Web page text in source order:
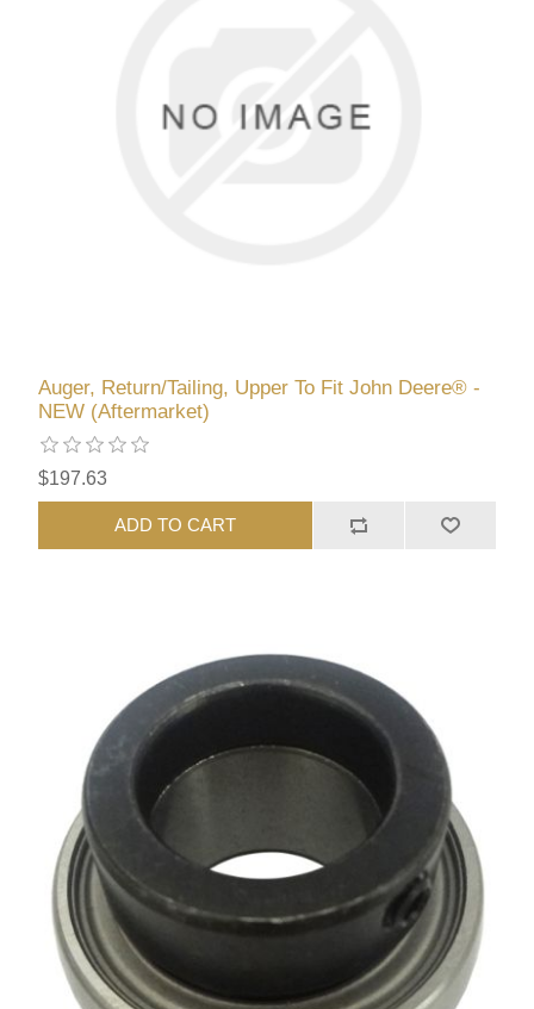
Auger, Return/Tailing, Upper To Fit John Deere® -
NEW (Aftermarket)
$197.63
ADD TO CART